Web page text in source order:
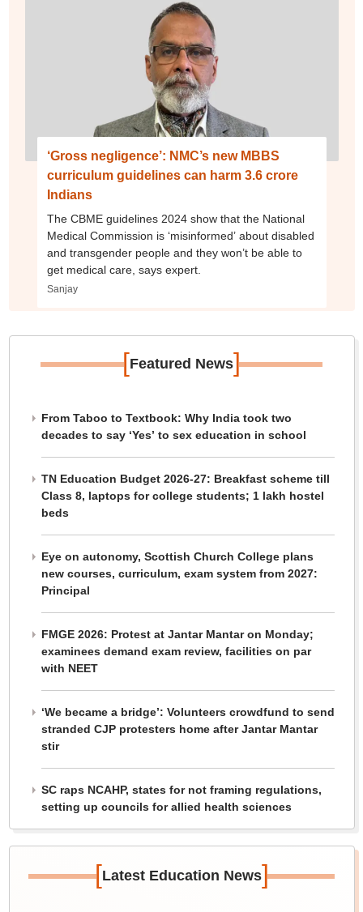
‘Gross negligence’: NMC’s new MBBS
curriculum guidelines can harm 3.6 crore
Indians
The CBME guidelines 2024 show that the National
Medical Commission is ‘misinformed’ about disabled
and transgender people and they won’t be able to
get medical care, says expert.
Sanjay
[Featured News]
From Taboo to Textbook: Why India took two
decades to say ‘Yes’ to sex education in school
TN Education Budget 2026-27: Breakfast scheme till
Class 8, laptops for college students; 1 lakh hostel
beds
Eye on autonomy, Scottish Church College plans
new courses, curriculum, exam system from 2027:
Principal
FMGE 2026: Protest at Jantar Mantar on Monday;
examinees demand exam review, facilities on par
with NEET
‘We became a bridge’: Volunteers crowdfund to send
stranded CJP protesters home after Jantar Mantar
stir
SC raps NCAHP, states for not framing regulations,
setting up councils for allied health sciences
[Latest Education News]